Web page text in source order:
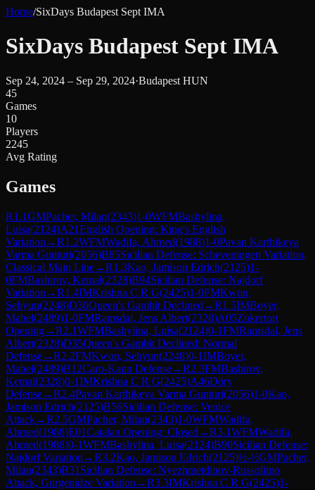
Home/SixDays Budapest Sept IMA
SixDays Budapest Sept IMA
Sep 24, 2024 – Sep 29, 2024·Budapest HUN
45
Games
10
Players
2245
Avg Rating
Games
R1.1GMPacher, Milan(2343)1-0WFMBashylina,
Luisa(2124)A21English Opening: King's English
Variation →R1.2WFMWadifa, Ahmed(1988)1-0Pavan Karthikeya
Varma Gunturi(2056)B85Sicilian Defense: Scheveningen Variation,
Classical Main Line→R1.3Kao, Jamison Edrich(2125)1-
0FMBashirov, Kemal(2328)B94Sicilian Defense: Najdorf
Variation →R1.4IMKrishna C R G(2425)1-0FMKwon,
Sehyun(2248)D30Queen's Gambit Declined →R1.5IMBoyer,
Mahel(2489)1-0FMRamsdal, Jens Albert(2328)A05Zukertort
Opening→R2.1WFMBashylina, Luisa(2124)0-1FMRamsdal, Jens
Albert(2328)D35Queen's Gambit Declined: Normal
Defense→R2.2FMKwon, Sehyun(2248)0-1IMBoyer,
Mahel(2489)B12Caro-Kann Defense→R2.3FMBashirov,
Kemal(2328)0-1IMKrishna C R G(2425)A46Döry
Defense→R2.4Pavan Karthikeya Varma Gunturi(2056)1-0Kao,
Jamison Edrich(2125)B56Sicilian Defense: Venice
Attack→R2.5GMPacher, Milan(2343)1-0WFMWadifa,
Ahmed(1988)E01Catalan Opening: Closed →R3.1WFMWadifa,
Ahmed(1988)0-1WFMBashylina, Luisa(2124)B90Sicilian Defense:
Najdorf Variation →R3.2Kao, Jamison Edrich(2125)½-½GMPacher,
Milan(2343)B31 Sicilian Defense: Nyezhmetdinov-Rossolimo
Attack, Gurgenidze Variation →R3.3IMKrishna C R G(2425)1-